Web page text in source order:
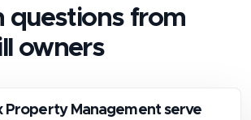
questions from
owners
Property Management serve